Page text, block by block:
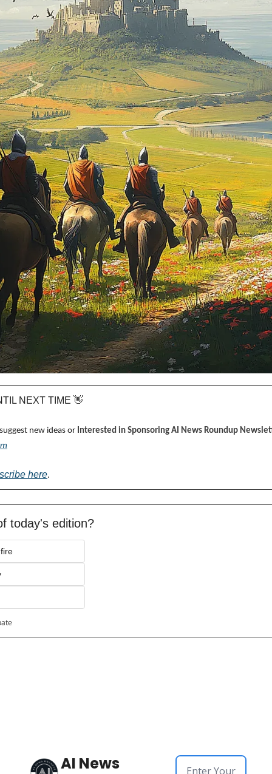
NEXT TIME 👋
new ideas or Interested in Sponsoring AI News Roundup
here.
today's edition?
AI News